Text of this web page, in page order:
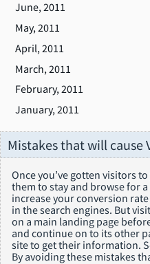
June, 2011
May, 2011
April, 2011
March, 2011
February, 2011
January, 2011
Mistakes that will cause
Once you’ve gotten visitors
them to stay and browse for
increase your conversion
in the search engines. But
on a main landing page
and continue on to its other
site to get their information.
By avoiding these mistakes